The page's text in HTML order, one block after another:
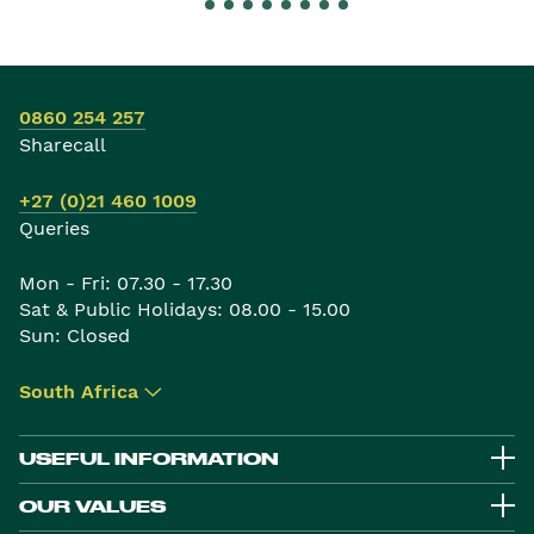
0860 254 257
Sharecall
+27 (0)21 460 1009
Queries
Mon - Fri: 07.30 - 17.30
Sat & Public Holidays: 08.00 - 15.00
Sun: Closed
South Africa ▾
USEFUL INFORMATION
OUR VALUES